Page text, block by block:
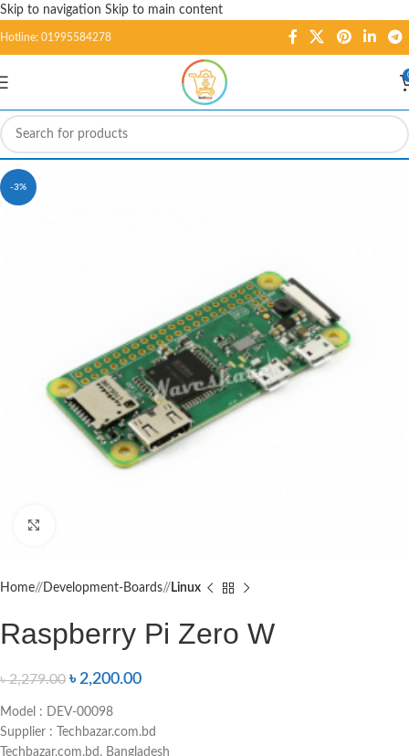
Skip to navigation Skip to main content
Hotline: 01995584278
-3%
Home/ Development-Boards/ Linux
Raspberry Pi Zero W
৳2,279.00 ৳2,200.00
Model : DEV-00098
Supplier : Techbazar.com.bd
Techbazar.com.bd, Bangladesh